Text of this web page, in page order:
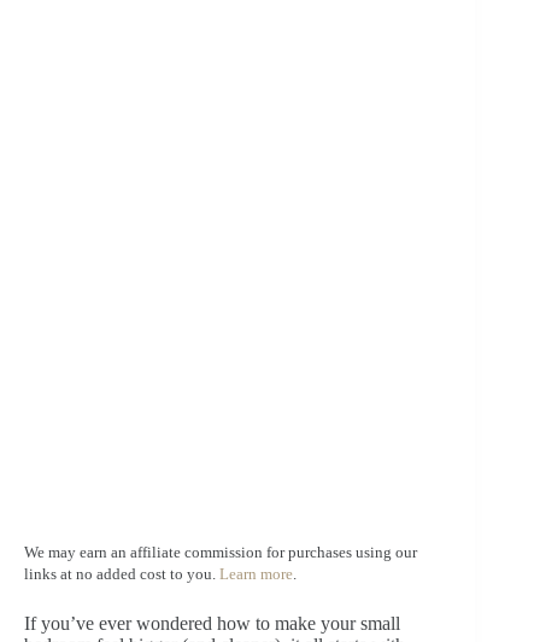
We may earn an affiliate commission for purchases using our
links at no added cost to you. Learn more.
If you’ve ever wondered how to make your small